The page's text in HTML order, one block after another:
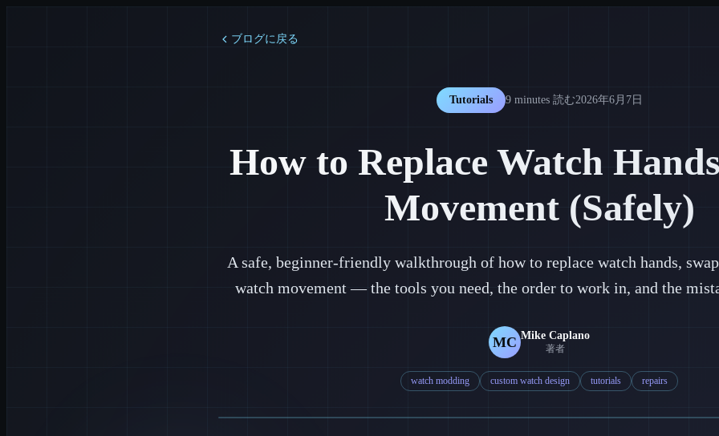
ブログに戻る
Tutorials 9 minutes 読む2026年6月7日
How to Replace Watch
Movement (Safely)
A safe, beginner-friendly walkthrough of how to replace watch hands,
watch movement — the tools you need, the order to work in, and the
MC Mike Caplano
著者
watch modding custom watch design tutorials repairs